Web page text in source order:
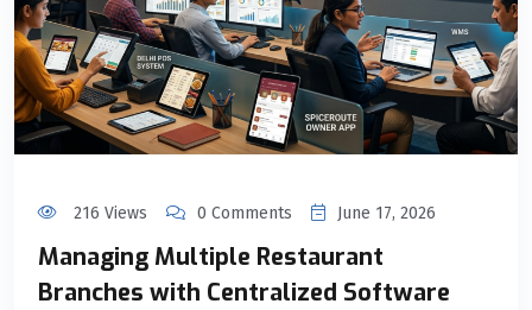
216 Views 0 Comments June 17, 2026
Managing Multiple Restaurant
Branches with Centralized Software